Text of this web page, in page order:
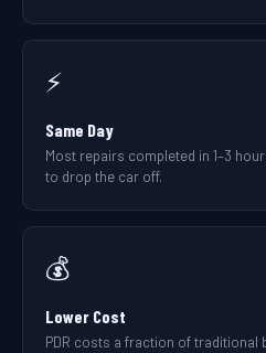
⚡
Same Day
Most repairs completed in 1–3
to drop the car off.
💰
Lower Cost
PDR costs a fraction of traditional